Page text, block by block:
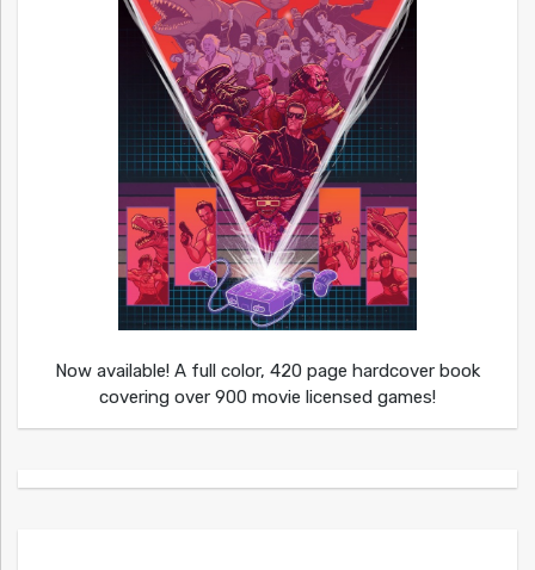
Now available! A full color, 420 page hardcover book
covering over 900 movie licensed games!